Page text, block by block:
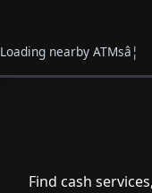
Loading nearby ATMsâ¦
Find cash